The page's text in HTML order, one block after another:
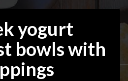
yogurt
bowls with